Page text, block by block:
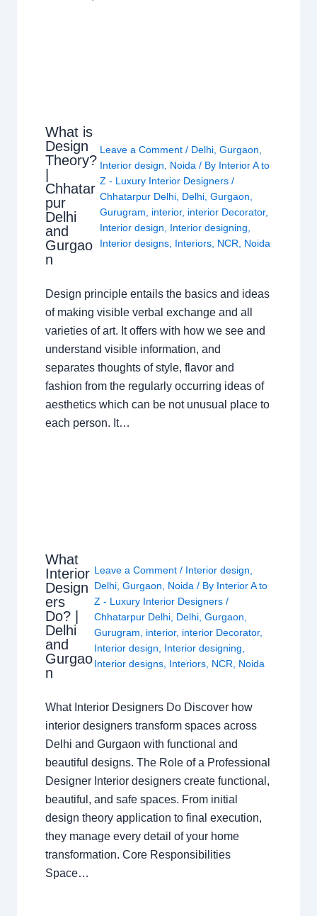
What is
Design
Theory?
Chhatar
pur
Delhi
and
Gurgao
n
Leave a Comment / Delhi, Gurgaon,
Interior design, Noida/ By Interior A to
Z - Luxury Interior Designers /
Chhatarpur Delhi, Delhi, Gurgaon,
Gurugram, interior, interior Decorator,
Interior design, Interior designing,
Interior designs, Interiors, NCR, Noida
Design principle entails the basics and ideas
of making visible verbal exchange and all
varieties of art. It offers with how we see and
understand visible information, and
separates thoughts of style, flavor and
fashion from the regularly occurring ideas of
aesthetics which can be not unusual place to
each person. It…
What
Interior
Design
ers
Do? |
Delhi
and
Gurgao
n
Leave a Comment / Interior design
Delhi, Gurgaon Noida / By Interior A to
Z - Luxury Interior Designers /
Chhatarpur Delhi, Delhi, Gurgaon
Gurugram
interior, interior Decorator,
Interior design
Interior designing
Interior designs, Interiors, NCR Noida
What Interior Designers Do Discover how
interior designers transform spaces across
Delhi and Gurgaon with functional and
beautiful designs. The Role of a Professional
Designer Interior designers create functional,
beautiful, and safe spaces. From initial
design theory application to final execution,
they manage every detail of your home
transformation. Core Responsibilities
Space…